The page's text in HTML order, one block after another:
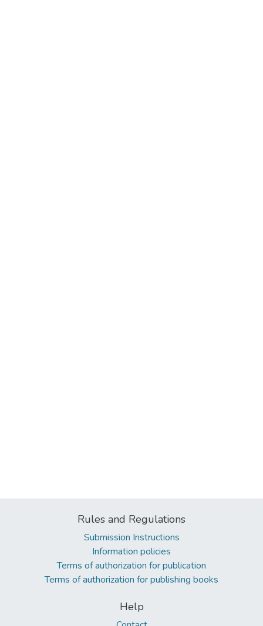
Rules and Regulations
Submission Instructions
Information policies
Terms of authorization for publication
Terms of authorization for publishing books
Help